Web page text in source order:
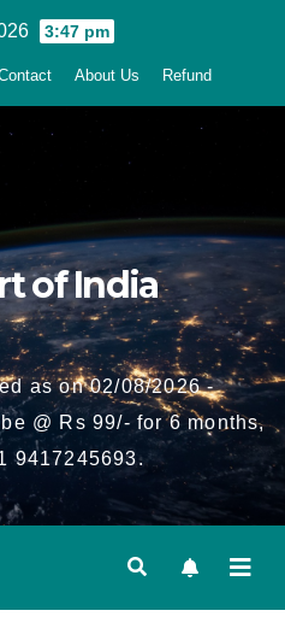
3:47 pm
About Us Refund
of India
as on 02/08/2026 -
@ Rs 99/- for 6 months,
9417245693.